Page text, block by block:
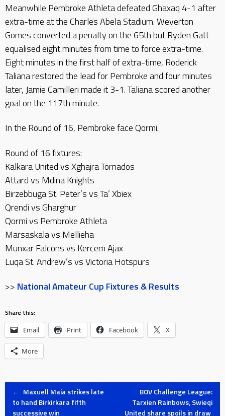
Meanwhile Pembroke Athleta defeated Ghaxaq 4-1 after
extra-time at the Charles Abela Stadium. Weverton
Gomes converted a penalty on the 65th but Ryden Gatt
equalised eight minutes from time to force extra-time.
Eight minutes in the first half of extra-time, Roderick
Taliana restored the lead for Pembroke and four minutes
later, Jamie Camilleri made it 3-1. Taliana scored another
goal on the 117th minute.
In the Round of 16, Pembroke face Qormi.
Round of 16 fixtures:
Kalkara United vs Xghajra Tornados
Attard vs Mdina Knights
Birzebbuga St. Peter’s vs Ta’ Xbiex
Qrendi vs Gharghur
Qormi vs Pembroke Athleta
Marsaskala vs Mellieha
Munxar Falcons vs Kercem Ajax
Luqa St. Andrew’s vs Victoria Hotspurs
>> National Amateur Cup Fixtures & Results
Share this:
Email Print Facebook X
More
Post
← Maxuell Maia strikes late
to hand Birkirkara fifth
successive win
BOV Challenge League:
Tarxien Rainbows, Swieqi
United share spoils in draw